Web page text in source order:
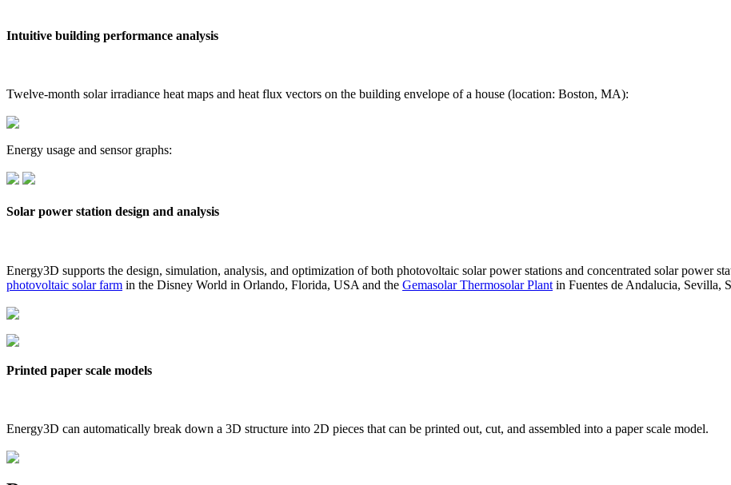
Intuitive building performance analysis
Twelve-month solar irradiance heat maps and heat flux vectors on the building envelope of a house (location: Boston, MA):
Energy usage and sensor graphs:
Solar power station design and analysis
Energy3D supports the design, simulation, analysis, and optimization of both photovoltaic solar power stations and concentrated solar power
photovoltaic solar farm in the Disney World in Orlando, Florida, USA and the Gemasolar Thermosolar Plant in Fuentes de Andalucia, Sevilla,
Printed paper scale models
Energy3D can automatically break down a 3D structure into 2D pieces that can be printed out, cut, and assembled into a paper scale model.